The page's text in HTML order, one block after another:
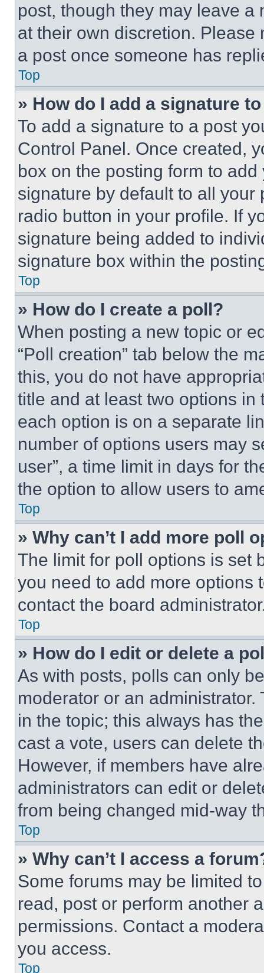
post, though they may leave a
at their own discretion.
a post once someone has
Top
» How do I add a signature
To add a signature to a post
Control Panel. Once created,
box on the posting form to
signature by default to all
radio button in your profile. If
signature being added to
signature box within the
Top
» How do I create a poll?
When posting a new topic or
“Poll creation” tab below the
this, you do not have
title and at least two options
each option is on a separate
number of options users may
user”, a time limit in days for
the option to allow users to
Top
» Why can’t I add more poll
The limit for poll options is set
you need to add more options
contact the board
Top
» How do I edit or delete a
As with posts, polls can only
moderator or an
in the topic; this always has
cast a vote, users can delete
However, if members have
administrators can edit or
from being changed mid-way
Top
» Why can’t I access a
Some forums may be limited
read, post or perform another
permissions. Contact a
you access.
Top